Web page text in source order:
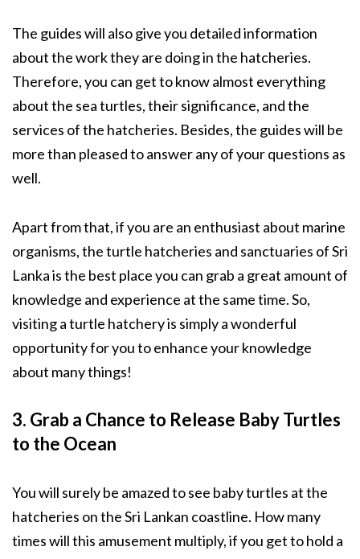
The guides will also give you detailed information
about the work they are doing in the hatcheries.
Therefore, you can get to know almost everything
about the sea turtles, their significance, and the
services of the hatcheries. Besides, the guides will be
more than pleased to answer any of your questions as
well.
Apart from that, if you are an enthusiast about marine
organisms, the turtle hatcheries and sanctuaries of Sri
Lanka is the best place you can grab a great amount of
knowledge and experience at the same time. So,
visiting a turtle hatchery is simply a wonderful
opportunity for you to enhance your knowledge
about many things!
3. Grab a Chance to Release Baby Turtles
to the Ocean
You will surely be amazed to see baby turtles at the
hatcheries on the Sri Lankan coastline. How many
times will this amusement multiply, if you get to hold a